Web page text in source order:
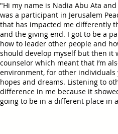
"Hi my name is Nadia Abu Ata
was a participant in Jerusalem
that has impacted me differently
and the giving end. I got to be a
how to leader other people and
should develop myself but then it
counselor which meant that I’m
environment, for other
hopes and dreams. Listening to
difference in me because it
going to be in a different place in